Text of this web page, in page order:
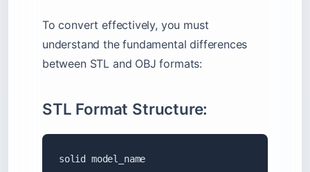
To convert effectively, you must
understand the fundamental differences
between STL and OBJ formats:
STL Format Structure:
solid model_name